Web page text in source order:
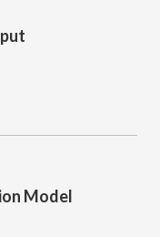
Model